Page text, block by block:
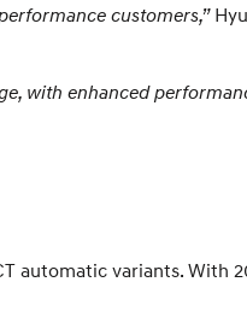
customers,”
with enhanced
automatic variants. With